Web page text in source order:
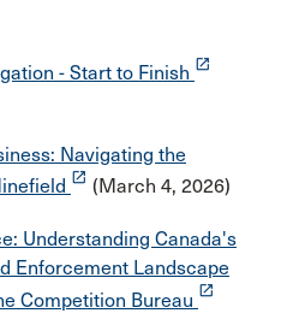
- Start to Finish launch
Navigating the
launch (March 4, 2026)
Understanding Canada's
Enforcement Landscape
Competition Bureau launch